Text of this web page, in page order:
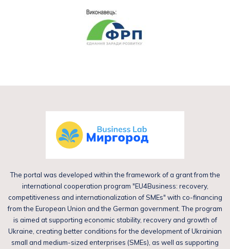
The portal was developed within the framework of a grant from the
international cooperation program "EU4Business: recovery,
competitiveness and internationalization of SMEs" with co-financing
from the European Union and the German government. The program
is aimed at supporting economic stability, recovery and growth of
Ukraine, creating better conditions for the development of Ukrainian
small and medium-sized enterprises (SMEs), as well as supporting